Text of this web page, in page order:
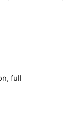
full